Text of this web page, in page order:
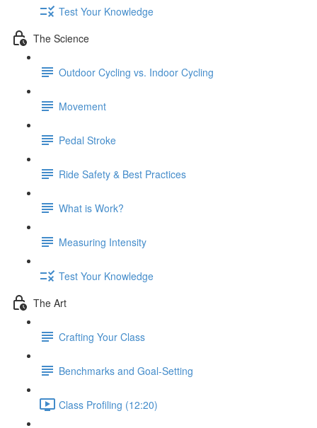
Test Your Knowledge
The Science
Outdoor Cycling vs. Indoor Cycling
Movement
Pedal Stroke
Ride Safety & Best Practices
What is Work?
Measuring Intensity
Test Your Knowledge
The Art
Crafting Your Class
Benchmarks and Goal-Setting
Class Profiling (12:20)